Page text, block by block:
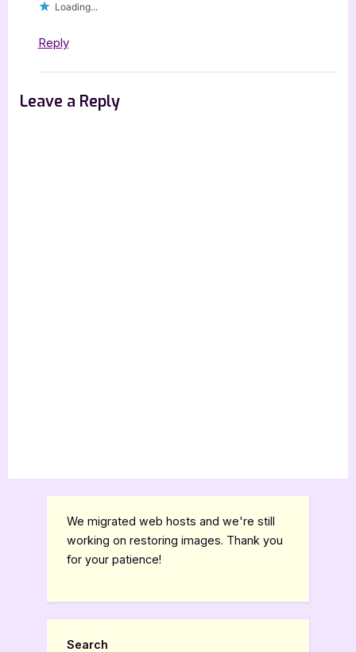
Loading...
Reply
Leave a Reply
We migrated web hosts and we're still
working on restoring images. Thank you
for your patience!
Search